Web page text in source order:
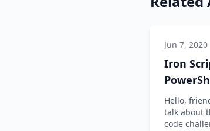
Jun 7, 2020
Iron
code
Hello,
talk about
code